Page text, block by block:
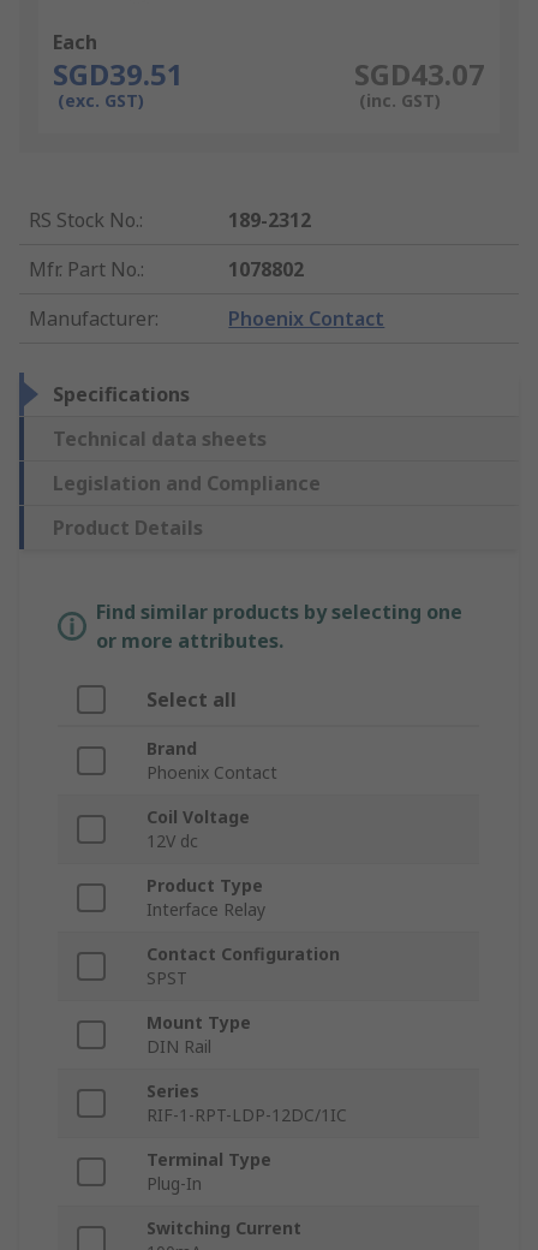
Each
SGD39.51
(exc. GST)
SGD43.07
(inc. GST)
RS Stock No.:
189-2312
Mfr. Part No.:
1078802
Manufacturer: Phoenix Contact
Specifications
Technical data sheets
Legislation and Compliance
Product Details
Find similar products by selecting one
or more attributes.
Select all
Brand
Phoenix Contact
Coil Voltage
12V dc
Product Type
Interface Relay
Contact Configuration
SPST
Mount Type
DIN Rail
Series
RIF-1-RPT-LDP-12DC/1IC
Terminal Type
Plug-In
Switching Current